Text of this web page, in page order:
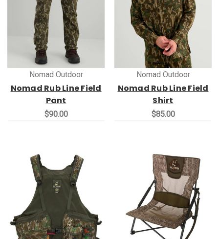
Nomad Outdoor
Nomad Rub Line Field
Pant
$90.00
Nomad Outdoor
Nomad Rub Line Field
Shirt
$85.00